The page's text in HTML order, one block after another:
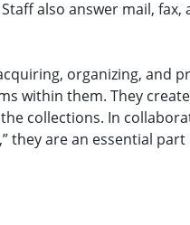
also answer mail,
organizing, and
within them. They
collections. In
they are an essential